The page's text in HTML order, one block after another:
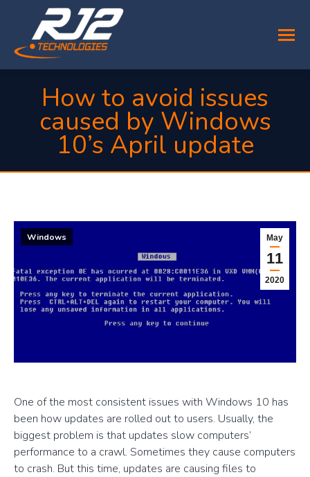
How to avoid issues
caused by Windows
10’s April update
May
11
2020
Windows
One of the most consistent issues with Windows 10 has
been how updates are rolled out to users. Usually, the
biggest problem is that updates slow computers’
performance to a crawl. Sometimes they cause computers
to crash. But this time, updates are causing files to